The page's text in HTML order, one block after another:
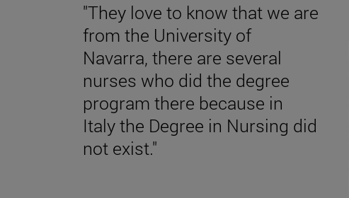
"They love to know that we are
from the University of
Navarra, there are several
nurses who did the degree
program there because in
Italy the Degree in Nursing did
not exist."